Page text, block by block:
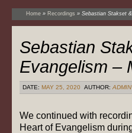
Home » Recordings » Sebastian Stakset
Sebastian
Evangelism –
DATE: MAY 25, 2020 AUTHOR: ADMIN
We continued with
Heart of Evangelism